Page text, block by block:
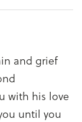
and grief
with his love
until you